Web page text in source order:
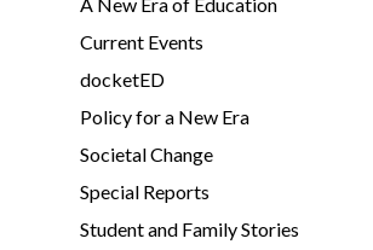
Current Events
docketED
Policy for a New Era
Societal Change
Special Reports
Student and Family Stories